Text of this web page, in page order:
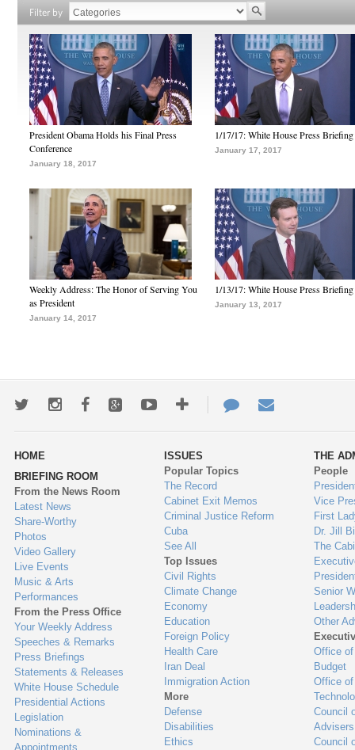
Filter by
President Obama Holds his Final Press
Conference
January 18, 2017
1/17/17: White House Press Briefing
January 17, 2017
Weekly Address: The Honor of Serving You
as President
January 14, 2017
1/13/17: White House Press Briefing
January 13, 2017